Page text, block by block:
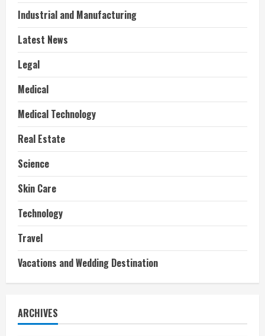
Industrial and Manufacturing
Latest News
Legal
Medical
Medical Technology
Real Estate
Science
Skin Care
Technology
Travel
Vacations and Wedding Destination
ARCHIVES